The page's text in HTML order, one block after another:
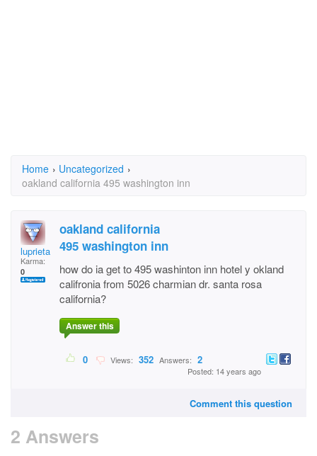
Home › Uncategorized ›
oakland california 495 washington inn
luprieta
Karma:
0
oakland california
495 washington inn
how do ia get to 495 washinton inn hotel y okland
califronia from 5026 charmian dr. santa rosa
california?
Answer this
0 Views: 352 Answers: 2
Posted: 14 years ago
Comment this question
2 Answers